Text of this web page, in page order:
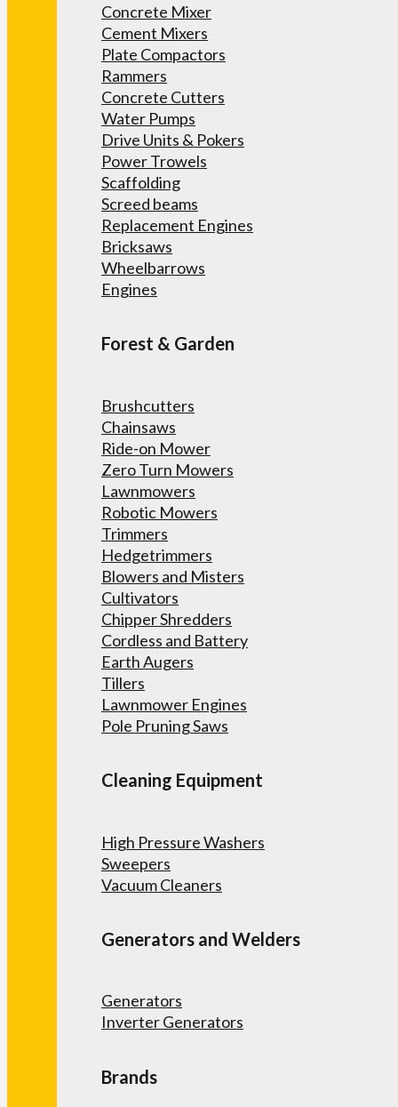
Concrete Mixer
Cement Mixers
Plate Compactors
Rammers
Concrete Cutters
Water Pumps
Drive Units & Pokers
Power Trowels
Scaffolding
Screed beams
Replacement Engines
Bricksaws
Wheelbarrows
Engines
Forest & Garden
Brushcutters
Chainsaws
Ride-on Mower
Zero Turn Mowers
Lawnmowers
Robotic Mowers
Trimmers
Hedgetrimmers
Blowers and Misters
Cultivators
Chipper Shredders
Cordless and Battery
Earth Augers
Tillers
Lawnmower Engines
Pole Pruning Saws
Cleaning Equipment
High Pressure Washers
Sweepers
Vacuum Cleaners
Generators and Welders
Generators
Inverter Generators
Brands